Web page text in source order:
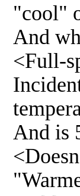
"cool"
And
<Full-
And is